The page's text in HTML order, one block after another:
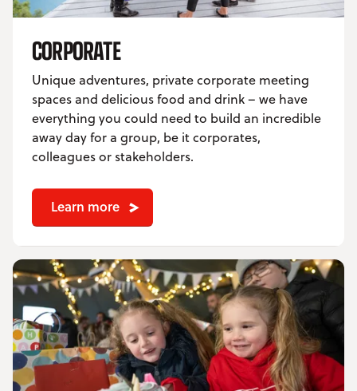
CORPORATE
Unique adventures, private corporate meeting
spaces and delicious food and drink – we have
everything you could need to build an incredible
away day for a group, be it corporates,
colleagues or stakeholders.
Learn more